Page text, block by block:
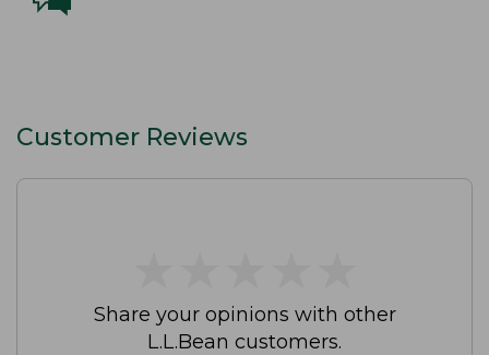
Customer Reviews
Share your opinions with other
L.L.Bean customers.